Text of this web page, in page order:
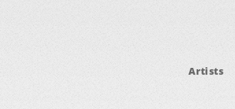
Artists